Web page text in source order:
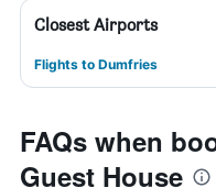
Closest Airports
Flights to Dumfries
FAQs when
Guest House